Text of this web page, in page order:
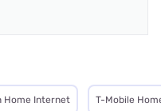
Home Internet T-Mobile